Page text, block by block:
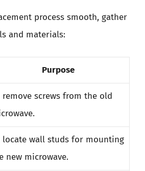
process smooth, gather
and materials:
Purpose
remove screws from the old
locate wall studs for mounting
new microwave.